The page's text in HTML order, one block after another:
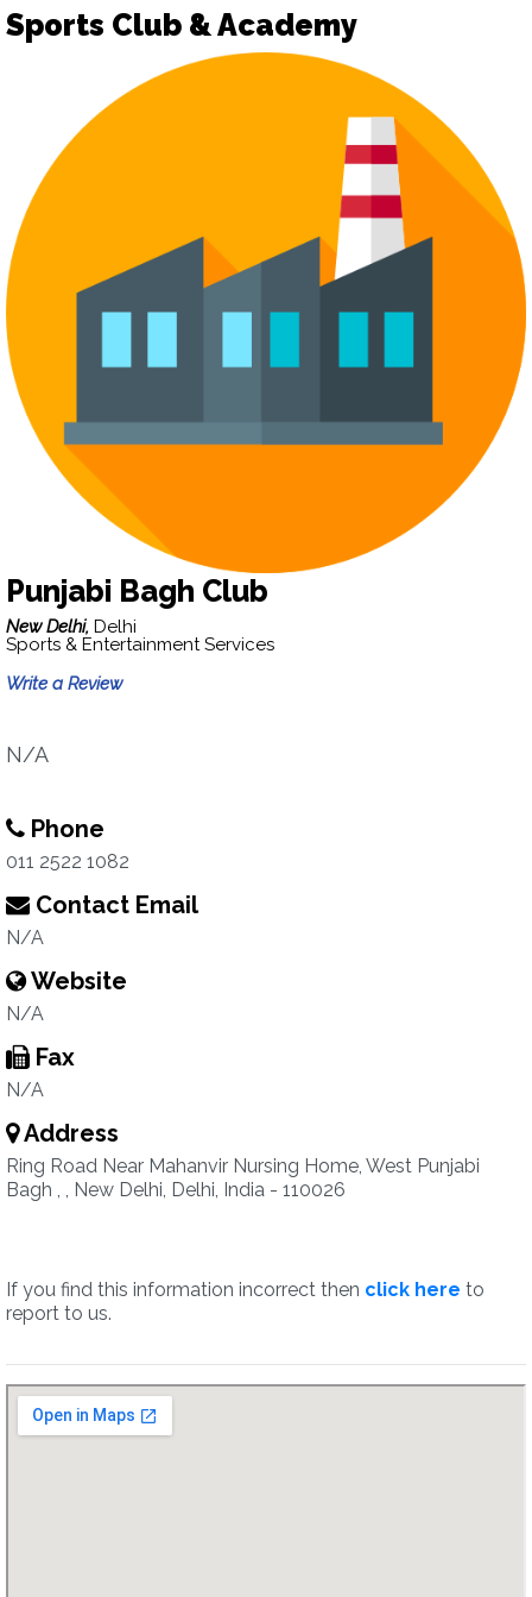
Sports Club & Academy
Punjabi Bagh Club
New Delhi, Delhi
Sports & Entertainment Services
Write a Review
N/A
Phone
011 2522 1082
Contact Email
N/A
Website
N/A
Fax
N/A
Address
Ring Road Near Mahanvir Nursing Home, West Punjabi
Bagh , , New Delhi, Delhi, India - 110026
If you find this information incorrect then click here to
report to us.